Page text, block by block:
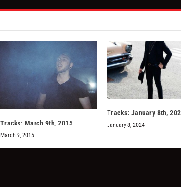
Tracks: March 9th, 2015
March 9, 2015
Tracks: January 8th,
January 8, 2024